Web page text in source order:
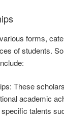
forms,
of students.
These
academic
talents